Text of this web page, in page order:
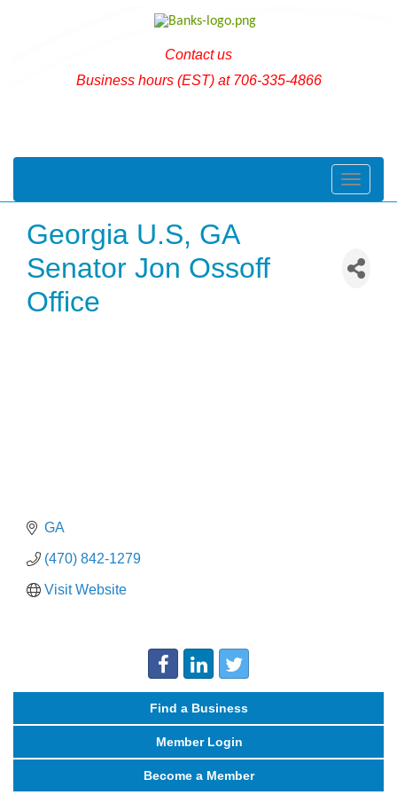
Contact us
Business hours (EST) at 706-335-4866
Toggle
Georgia U.S, GA
Senator Jon Ossoff
Office
GA
(470) 842-1279
Visit Website
Find a Business
Member Login
Become a Member